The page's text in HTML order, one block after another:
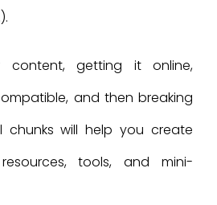
content, getting it online,
and then breaking
will help you create
tools, and mini-